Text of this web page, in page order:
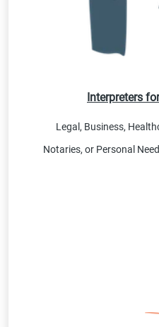
Interpreters
Legal, Business,
Notaries, or Personal